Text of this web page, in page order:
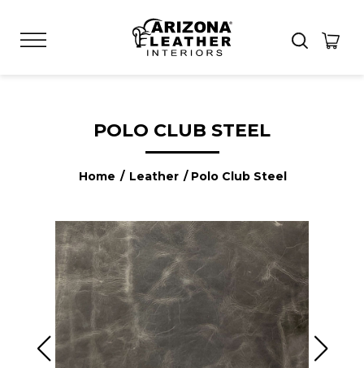
POLO CLUB STEEL
Home / Leather / Polo Club Steel